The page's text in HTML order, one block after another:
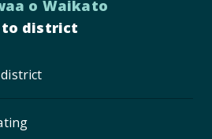
o Waikato
district